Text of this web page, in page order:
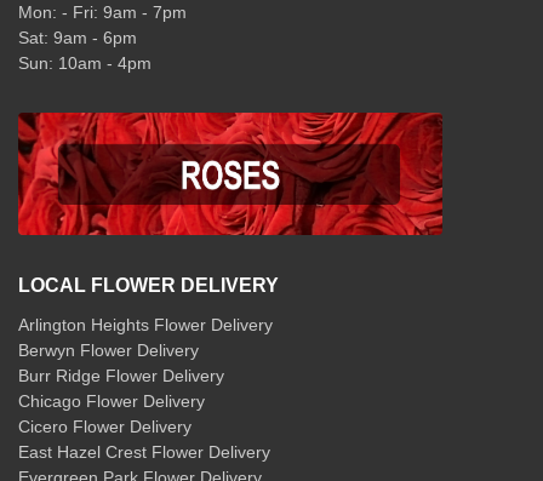
Mon: - Fri: 9am - 7pm
Sat: 9am - 6pm
Sun: 10am - 4pm
LOCAL FLOWER DELIVERY
Arlington Heights Flower Delivery
Berwyn Flower Delivery
Burr Ridge Flower Delivery
Chicago Flower Delivery
Cicero Flower Delivery
East Hazel Crest Flower Delivery